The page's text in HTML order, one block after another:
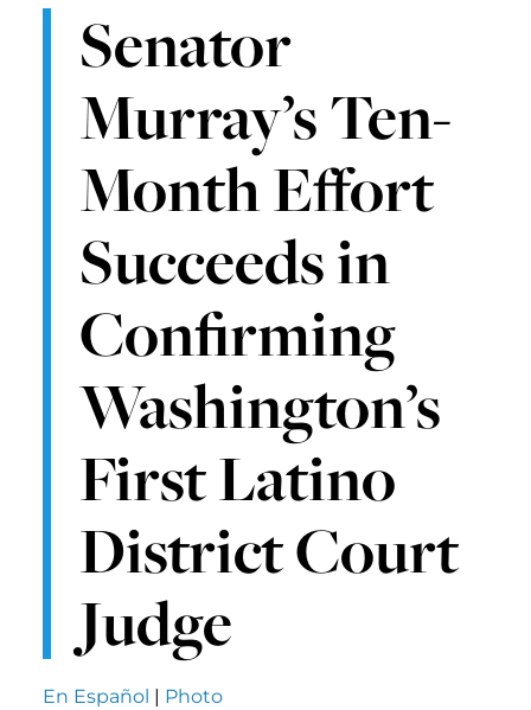
Senator
Murray’s Ten-
Month Effort
Succeeds in
Confirming
Washington’s
First Latino
District Court
Judge
En Español | Photo